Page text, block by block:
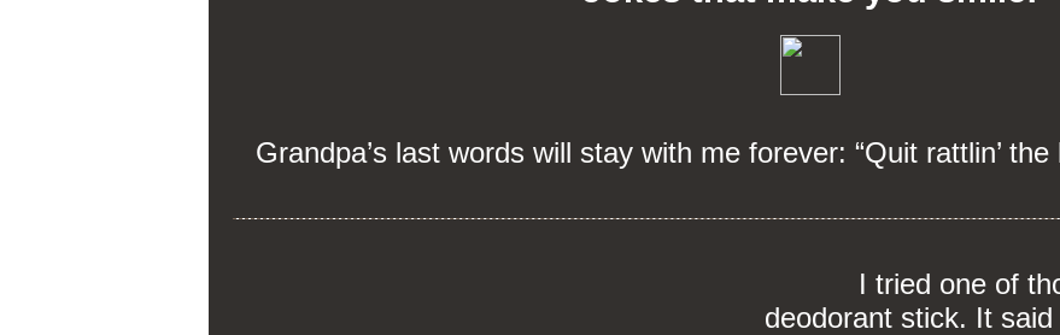
Grandpa’s last words will stay with me forever: “Quit rattlin’
I tried one of
deodorant stick. It